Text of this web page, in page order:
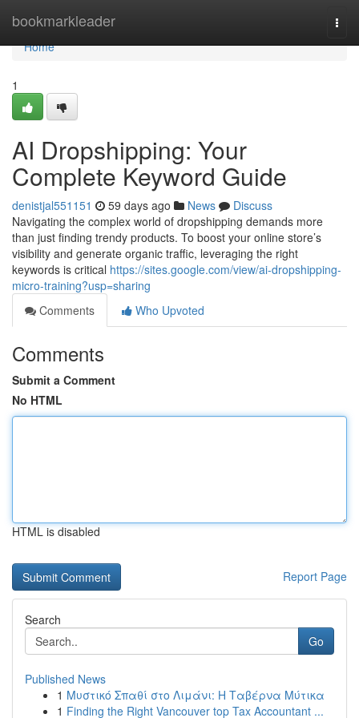
bookmarkleader
Home
Home
1
AI Dropshipping: Your
Complete Keyword Guide
denistjal551151 59 days ago News
Discuss
Navigating the complex world of dropshipping demands more
than just finding trendy products. To boost your online store’s
visibility and generate organic traffic, leveraging the right
keywords is critical https://sites.google.com/view/ai-dropshipping-
micro-training?usp=sharing
Comments
Who Upvoted
Comments
Submit a Comment
No HTML
HTML is disabled
Report Page
Search
Go
Published News
1 Μυστικό Σπαθί στο Λιμάνι: Η Ταβέρνα Μύτικα
1 Finding the Right Vancouver top Tax Accountant ...